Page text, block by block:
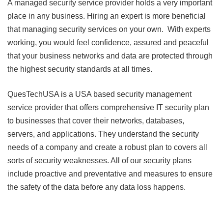
A managed security service provider holds a very important
place in any business. Hiring an expert is more beneficial
that managing security services on your own. With experts
working, you would feel confidence, assured and peaceful
that your business networks and data are protected through
the highest security standards at all times.
QuesTechUSA is a USA based security management
service provider that offers comprehensive IT security plan
to businesses that cover their networks, databases,
servers, and applications. They understand the security
needs of a company and create a robust plan to covers all
sorts of security weaknesses. All of our security plans
include proactive and preventative and measures to ensure
the safety of the data before any data loss happens.